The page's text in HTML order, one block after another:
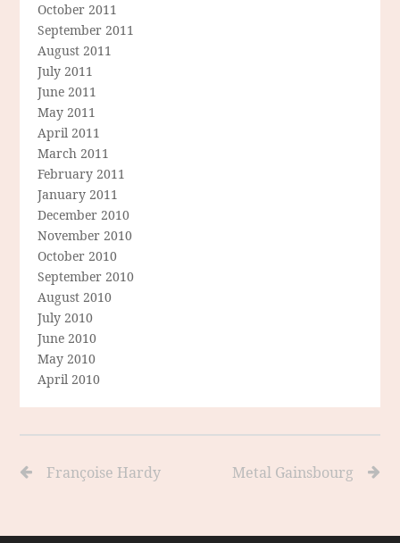
October 2011
September 2011
August 2011
July 2011
June 2011
May 2011
April 2011
March 2011
February 2011
January 2011
December 2010
November 2010
October 2010
September 2010
August 2010
July 2010
June 2010
May 2010
April 2010
Françoise Hardy Metal Gainsbourg